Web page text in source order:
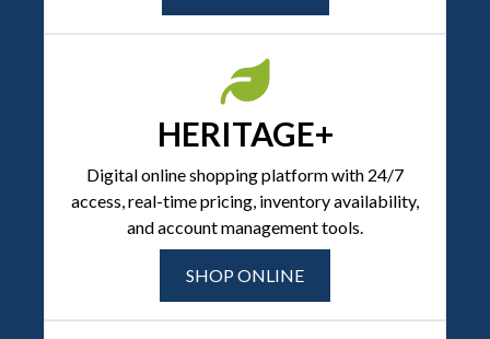
HERITAGE+
Digital online shopping platform with 24/7
access, real-time pricing, inventory availability,
and account management tools.
SHOP ONLINE